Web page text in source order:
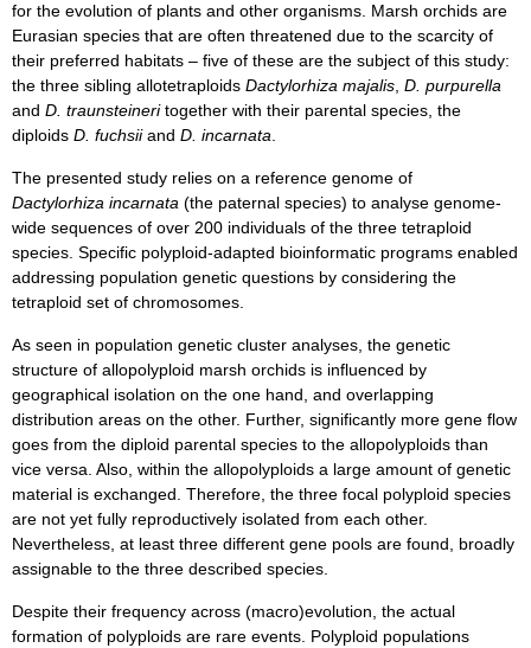
for the evolution of plants and other organisms. Marsh orchids are
Eurasian species that are often threatened due to the scarcity of
their preferred habitats – five of these are the subject of this study:
the three sibling allotetraploids Dactylorhiza majalis, D. purpurella
and D. traunsteineritogether with their parental species, the
diploids D. fuchsiiand D. incarnata.
The presented study relies on a reference genome of
Dactylorhiza incarnata (the paternal species) to analyse genome-
wide sequences of over 200 individuals of the three tetraploid
species. Specific polyploid-adapted bioinformatic programs enabled
addressing population genetic questions by considering the
tetraploid set of chromosomes.
As seen in population genetic cluster analyses, the genetic
structure of allopolyploid marsh orchids is influenced by
geographical isolation on the one hand, and overlapping
distribution areas on the other. Further, significantly more gene flow
goes from the diploid parental species to the allopolyploids than
vice versa. Also, within the allopolyploids a large amount of genetic
material is exchanged. Therefore, the three focal polyploid species
are not yet fully reproductively isolated from each other.
Nevertheless, at least three different gene pools are found, broadly
assignable to the three described species.
Despite their frequency across (macro)evolution, the actual
formation of polyploids are rare events. Polyploid populations